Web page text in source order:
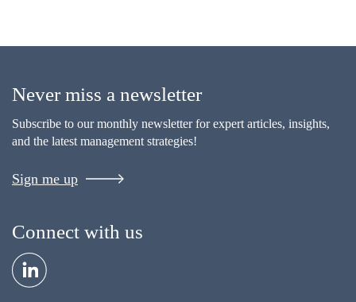
Never miss a newsletter
Subscribe to our monthly newsletter for expert articles, insights,
and the latest management strategies!
Sign me up
Connect with us